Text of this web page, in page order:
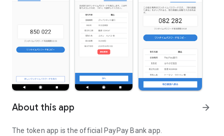
About this app arrow_forward
The token app is the official PayPay Bank app.